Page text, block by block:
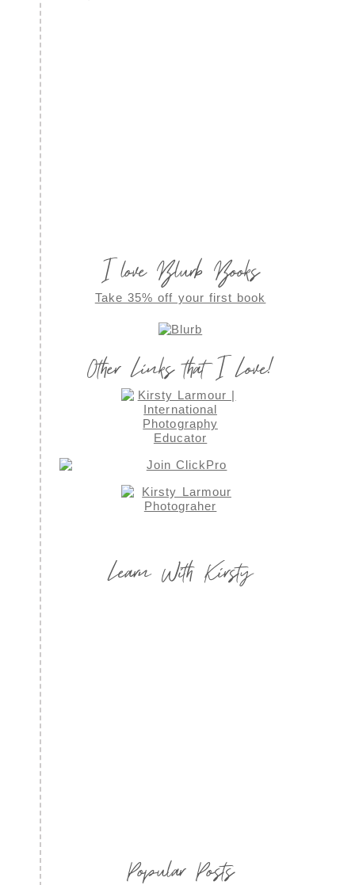
I love Blurb Books
Take 35% off your first book
Other Links that I Love!
Learn With Kirsty
Popular Posts